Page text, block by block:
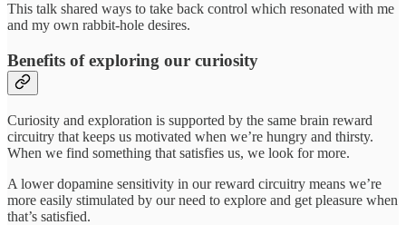
This talk shared ways to take back control which resonated with me
and my own rabbit-hole desires.
Benefits of exploring our curiosity
Curiosity and exploration is supported by the same brain reward
circuitry that keeps us motivated when we’re hungry and thirsty.
When we find something that satisfies us, we look for more.
A lower dopamine sensitivity in our reward circuitry means we’re
more easily stimulated by our need to explore and get pleasure when
that’s satisfied.